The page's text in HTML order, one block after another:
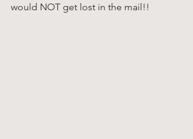
would NOT get lost in the mail!!